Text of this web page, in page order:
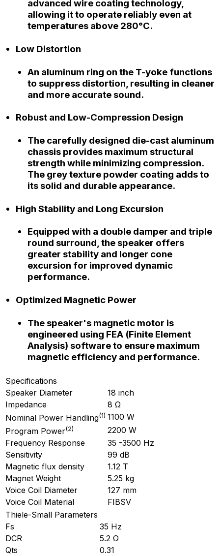
advanced wire coating technology,
allowing it to operate reliably even at
temperatures above 280°C.
Low Distortion
An aluminum ring on the T-yoke functions
to suppress distortion, resulting in cleaner
and more accurate sound.
Robust and Low-Compression Design
The carefully designed die-cast aluminum
chassis provides maximum structural
strength while minimizing compression.
The grey texture powder coating adds to
its solid and durable appearance.
High Stability and Long Excursion
Equipped with a double damper and triple
round surround, the speaker offers
greater stability and longer cone
excursion for improved dynamic
performance.
Optimized Magnetic Power
The speaker's magnetic motor is
engineered using FEA (Finite Element
Analysis) software to ensure maximum
magnetic efficiency and performance.
Specifications
Speaker Diameter
18 inch
Impedance
8 Ω
Nominal Power Handling(1) 1100 W
Program Power(2)
2200 W
Frequency Response
35 -3500 Hz
Sensitivity
99 dB
Magnetic flux density
1.12 T
Magnet Weight
5.25 kg
Voice Coil Diameter
127 mm
Voice Coil Material
FIBSV
Thiele-Small Parameters
Fs
35 Hz
DCR
5.2 Ω
Qts
0.31